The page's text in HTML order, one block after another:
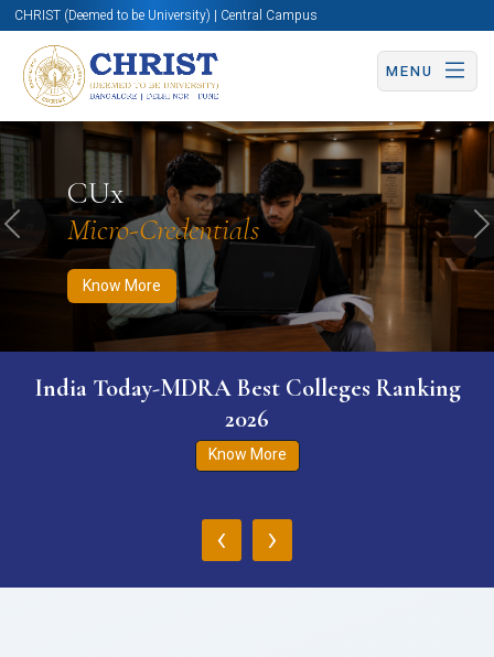
CHRIST (Deemed to be University) | Central Campus
MENU
CUx
Micro-Credentials
Know More
Know More Apply Now Apply Now
Previous
India Today-MDRA Best Colleges Ranking
2026
Know More
‹ ›